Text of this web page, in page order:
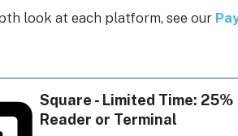
look at each platform, see our
Square - Limited Time:
Reader or Terminal